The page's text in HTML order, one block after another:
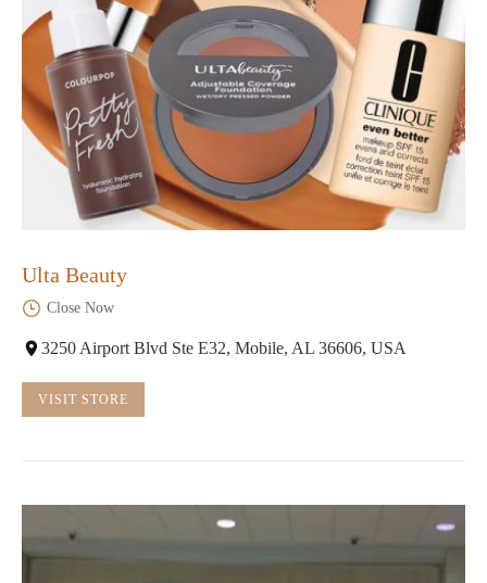
Ulta Beauty
Close Now
3250 Airport Blvd Ste E32, Mobile, AL 36606, USA
VISIT STORE